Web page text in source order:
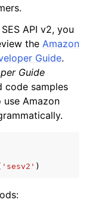
API v2, you
the Amazon
Guide.
Guide
code samples
Amazon
'sesv2' )